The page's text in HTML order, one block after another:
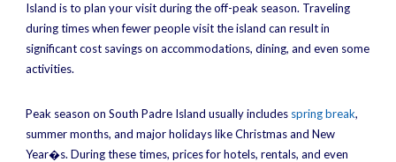
Island is to plan your visit during the off-peak season. Traveling
during times when fewer people visit the island can result in
significant cost savings on accommodations, dining, and even some
activities.
Peak season on South Padre Island usually includes spring break,
summer months, and major holidays like Christmas and New
Year�s. During these times, prices for hotels, rentals, and even